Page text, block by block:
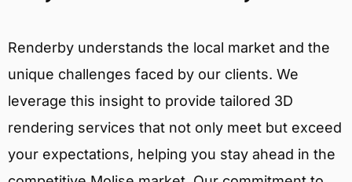
Renderby understands the local market and the
unique challenges faced by our clients. We
leverage this insight to provide tailored 3D
rendering services that not only meet but exceed
your expectations, helping you stay ahead in the